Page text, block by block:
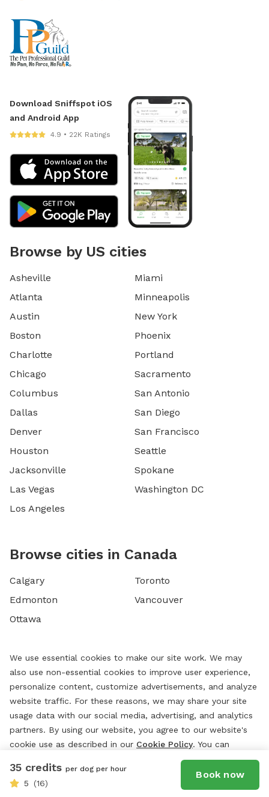
35 credits per dog per hour
5 (16)
Book now
Download Sniffspot iOS
and Android App
4.9 • 22K Ratings
Browse by US cities
Asheville
Atlanta
Austin
Boston
Charlotte
Chicago
Columbus
Dallas
Denver
Houston
Jacksonville
Las Vegas
Los Angeles
Miami
Minneapolis
New York
Phoenix
Portland
Sacramento
San Antonio
San Diego
San Francisco
Seattle
Spokane
Washington DC
Browse cities in Canada
Calgary
Edmonton
Ottawa
Toronto
Vancouver
We use essential cookies to make our site work. We may
also use non-essential cookies to improve user experience,
personalize content, customize advertisements, and analyze
website traffic. For these reasons, we may share your site
usage data with our social media, advertising, and analytics
partners. By using our website, you agree to our website's
cookie use as described in our Cookie Policy. You can
change your cookie settings at any time by clicking
“Preferences.”